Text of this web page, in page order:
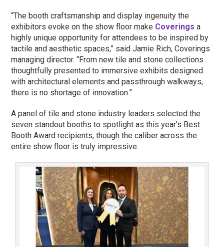
“The booth craftsmanship and display ingenuity the
exhibitors evoke on the show floor make Coverings a
highly unique opportunity for attendees to be inspired by
tactile and aesthetic spaces,” said Jamie Rich, Coverings
managing director. “From new tile and stone collections
thoughtfully presented to immersive exhibits designed
with architectural elements and passthrough walkways,
there is no shortage of innovation.”
A panel of tile and stone industry leaders selected the
seven standout booths to spotlight as this year’s Best
Booth Award recipients, though the caliber across the
entire show floor is truly impressive.